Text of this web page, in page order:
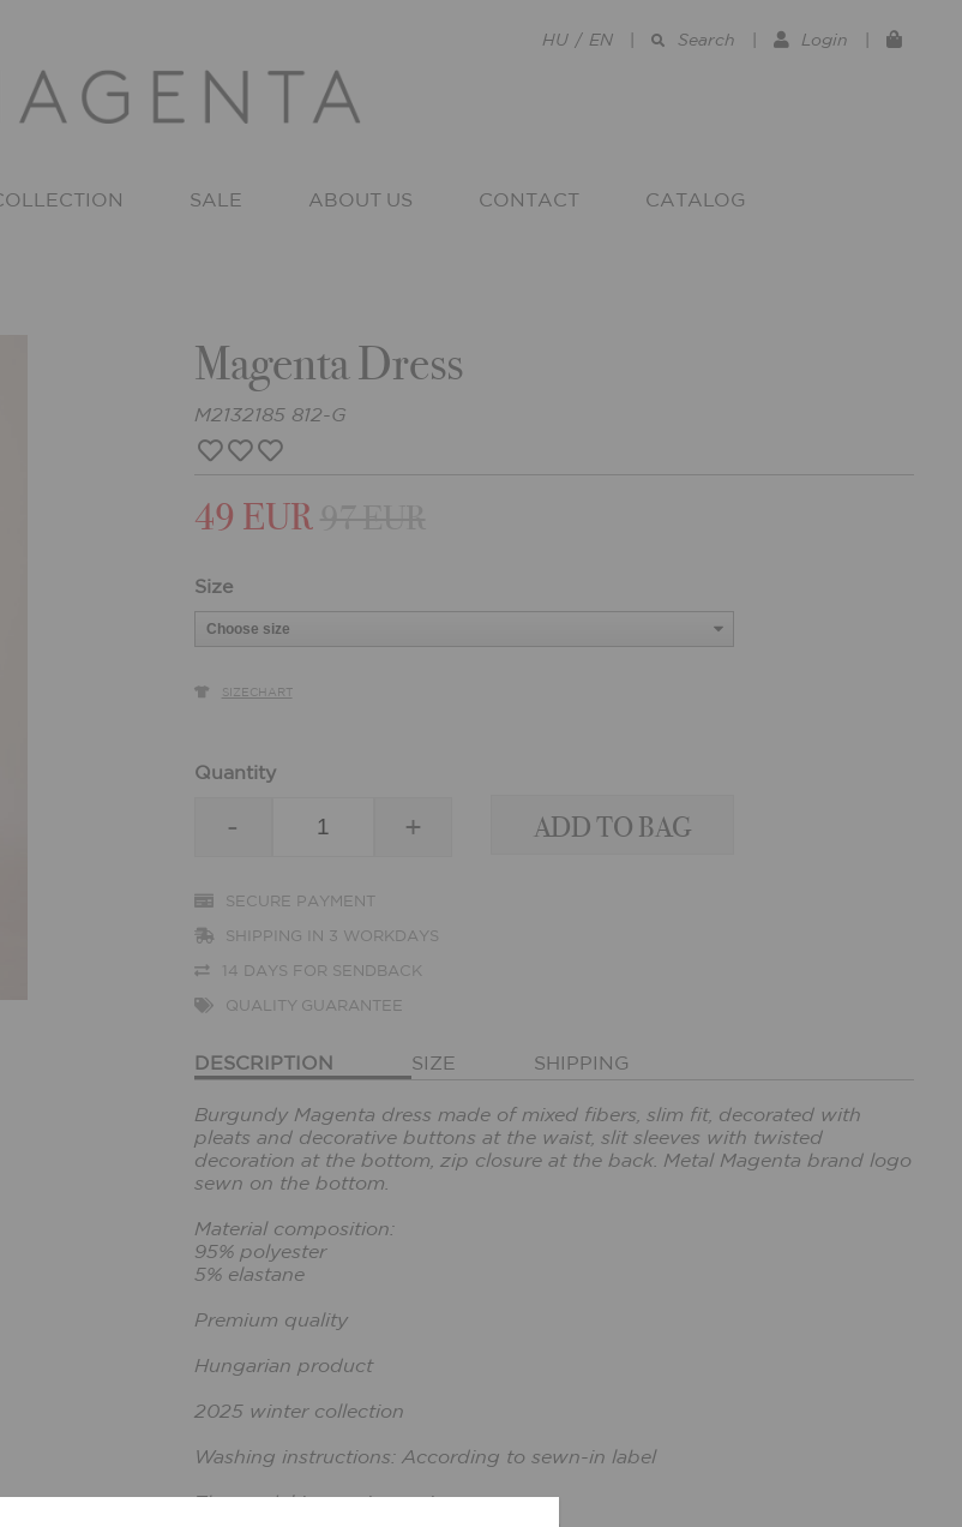
HU / EN Search Login
SALE ABOUT US CONTACT CATALOG
Magenta Dress
M2132185 812-G
49 EUR
Size
SIZECHART
Quantity
- +
SECURE PAYMENT
SHIPPING IN 3 WORKDAYS
14 DAYS FOR SENDBACK
QUALITY GUARANTEE
DESCRIPTION SIZE SHIPPING
Burgundy Magenta dress made of mixed fibers, slim fit, decorated with
pleats and decorative buttons at the waist, slit sleeves with twisted
decoration at the bottom, zip closure at the back. Metal Magenta brand logo
sewn on the bottom.
Material composition:
95% polyester
5% elastane
Premium quality
Hungarian product
2025 winter collection
Washing instructions: According to sewn-in label
The model is wearing a size xs.